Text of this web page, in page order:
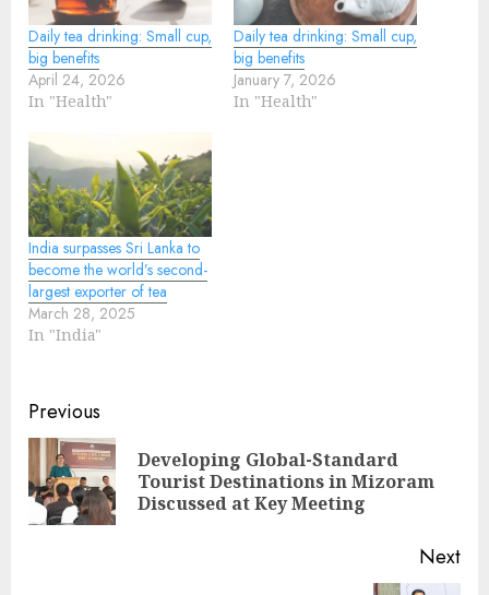
Daily tea drinking: Small cup,
big benefits
April 24, 2026
In "Health"
Daily tea drinking: Small cup,
big benefits
January 7, 2026
In "Health"
India surpasses Sri Lanka to
become the world’s second-
largest exporter of tea
March 28, 2025
In "India"
Continue
Reading
Previous
Developing Global-Standard
Tourist Destinations in Mizoram
Discussed at Key Meeting
Next